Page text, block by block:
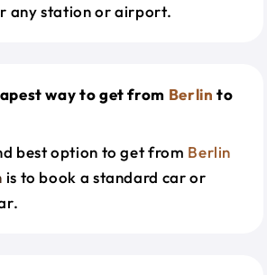
any station or airport.
way to get from Berlin to
best option to get from Berlin
is to book a standard car or